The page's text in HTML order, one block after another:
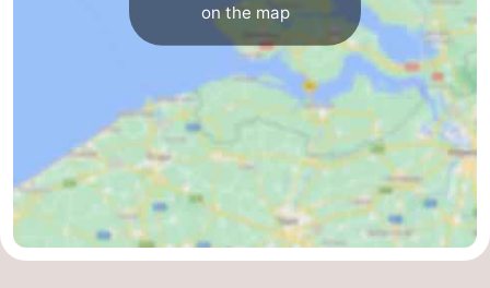
Contact
us
on the map